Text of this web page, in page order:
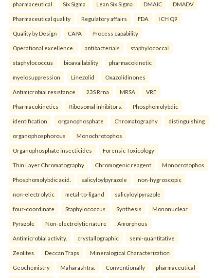
pharmaceutical Six Sigma Lean Six Sigma DMAIC DMADV
Pharmaceutical quality Regulatory affairs FDA ICH Q9
Quality by Design CAPA Process capability
Operational excellence. antibacterials staphylococcal
staphylococcus bioavailability pharmacokinetic
myelosuppression Linezolid Oxazolidinones
Antimicrobial resistance 23S Rrna MRSA VRE
Pharmacokinetics Ribosomal inhibitors. Phosphomolybdic
identification organophosphate Chromatography distinguishing
organophosphorous Monochrotophos
Organophosphate insecticides Forensic Toxicology
Thin Layer Chromatography Chromogenic reagent Monocrotophos
Phosphomolybdic acid. salicyloylpyrazole non-hygroscopic
non-electrolytic metal-to-ligand salicyloylpyrazole
four-coordinate Staphylococcus Synthesis Mononuclear
Pyrazole Non-electrolytic nature Amorphous
Antimicrobial activity. crystallographic semi-quantitative
Zeolites Deccan Traps Mineralogical Characterization
Geochemistry Maharashtra. Conventionally pharmaceutical